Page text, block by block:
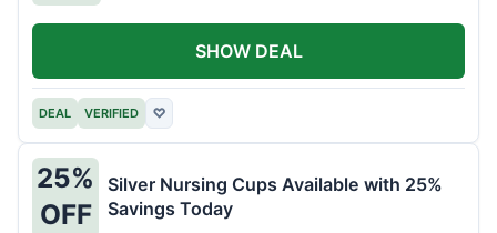
DEAL VERIFIED ♡
SHOW DEAL
25%
OFF
Silver Nursing Cups Available with 25%
Savings Today